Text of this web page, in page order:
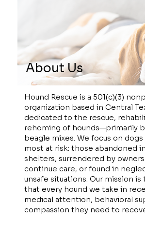
About Us
Hound Rescue is a 501(c)(3)
organization based in Central
dedicated to the rescue,
rehoming of hounds—primarily
beagle mixes. We focus on dogs
most at risk: those abandoned
shelters, surrendered by
continue care, or found in
unsafe situations. Our mission is
that every hound we take in
medical attention, behavioral
compassion they need to